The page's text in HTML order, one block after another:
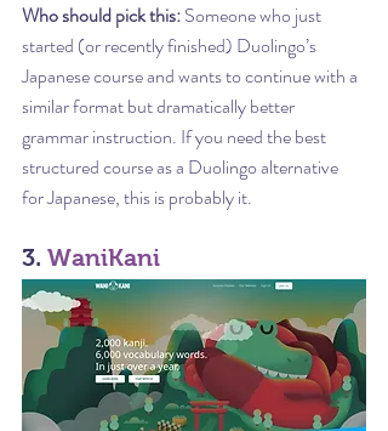
Who should pick this: Someone who just
started (or recently finished) Duolingo’s
Japanese course and wants to continue with a
similar format but dramatically better
grammar instruction. If you need the best
structured course as a Duolingo alternative
for Japanese, this is probably it.
3. WaniKani